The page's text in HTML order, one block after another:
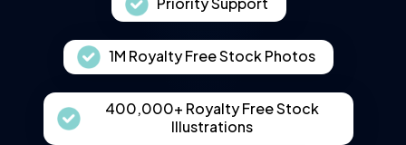
1M Royalty Free Stock Photos
400,000+ Royalty Free Stock
Illustrations